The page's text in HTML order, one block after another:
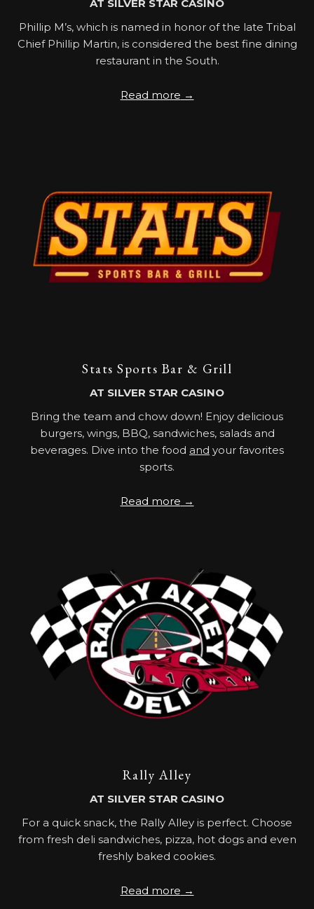
AT SILVER STAR CASINO
Phillip M’s, which is named in honor of the late Tribal
Chief Phillip Martin, is considered the best fine dining
restaurant in the South.
Read more
Stats Sports Bar & Grill
AT SILVER STAR CASINO
Bring the team and chow down! Enjoy delicious
burgers, wings, BBQ, sandwiches, salads and
beverages. Dive into the food and your favorites
sports.
Read more
Rally Alley
AT SILVER STAR CASINO
For a quick snack, the Rally Alley is perfect. Choose
from fresh deli sandwiches, pizza, hot dogs and even
freshly baked cookies.
Read more